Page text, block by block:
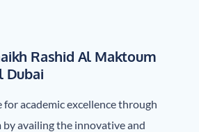
Rashid Al Maktoum
Dubai
for academic excellence through
availing the innovative and